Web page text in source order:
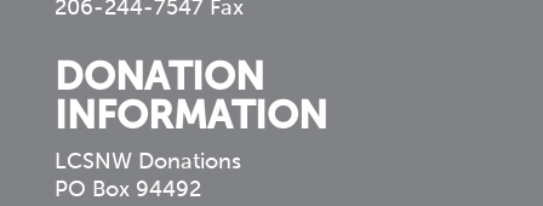
206-244-7547 Fax
DONATION
INFORMATION
LCSNW Donations
PO Box 94492